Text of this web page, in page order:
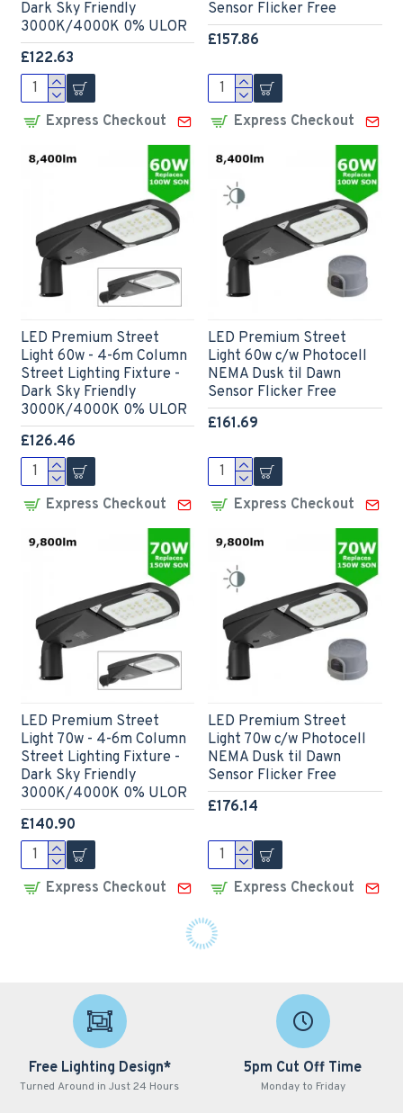
Dark Sky Friendly
3000K/4000K 0% ULOR
£122.63
Express Checkout
Sensor Flicker Free
£157.86
Express Checkout
LED Premium Street
Light 60w - 4-6m Column
Street Lighting Fixture -
Dark Sky Friendly
3000K/4000K 0% ULOR
£126.46
Express Checkout
LED Premium Street
Light 60w c/w Photocell
NEMA Dusk til Dawn
Sensor Flicker Free
£161.69
Express Checkout
LED Premium Street
Light 70w - 4-6m Column
Street Lighting Fixture -
Dark Sky Friendly
3000K/4000K 0% ULOR
£140.90
Express Checkout
LED Premium Street
Light 70w c/w Photocell
NEMA Dusk til Dawn
Sensor Flicker Free
£176.14
Express Checkout